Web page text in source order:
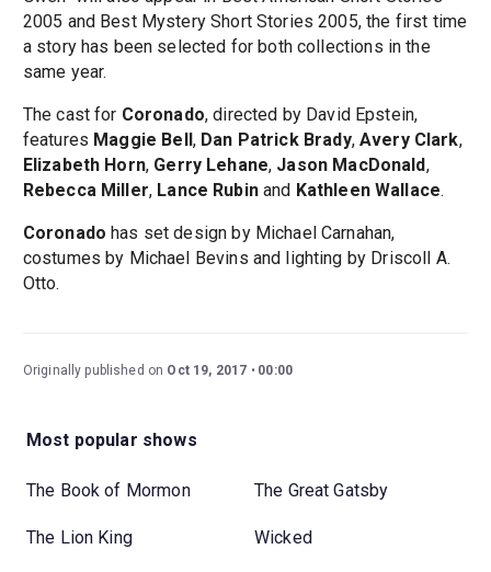
2005 and Best Mystery Short Stories 2005, the first time
a story has been selected for both collections in the
same year.
The cast for Coronado, directed by David Epstein,
features Maggie Bell , Dan Patrick Brady, Avery Clark,
Elizabeth Horn, Gerry Lehane, Jason MacDonald,
Rebecca Miller, Lance Rubinand Kathleen Wallace.
Coronado has set design by Michael Carnahan,
costumes by Michael Bevins and lighting by Driscoll A.
Otto.
Originally published on Oct 19, 2017 00:00
Most popular shows
The Book of Mormon The Great Gatsby
The Lion King Wicked